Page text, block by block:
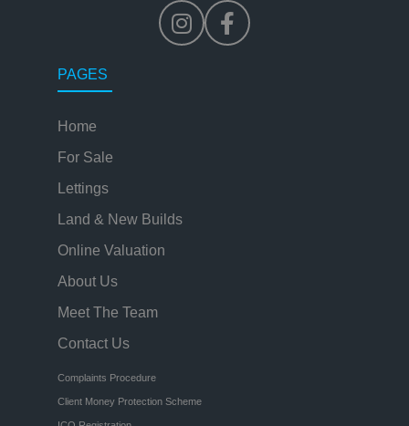
PAGES
Home
For Sale
Lettings
Land & New Builds
Online Valuation
About Us
Meet The Team
Contact Us
Complaints Procedure
Client Money Protection Scheme